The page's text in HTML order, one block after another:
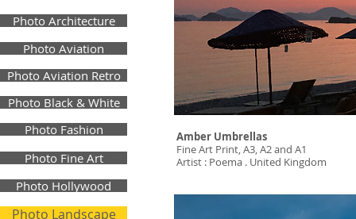
Photo Architecture
Photo Aviation
Photo Aviation Retro
Photo Black & White
Photo Fashion
Photo Fine Art
Photo Hollywood
Photo Landscape
Amber Umbrellas
Fine Art Print, A3, A2 and A1
Artist : Poema . United Kingdom